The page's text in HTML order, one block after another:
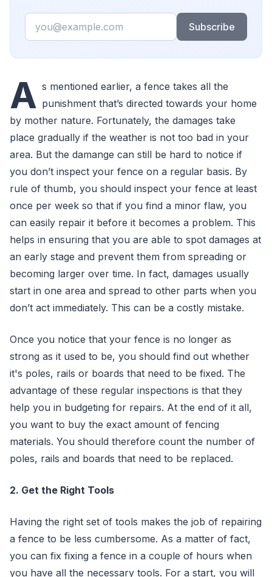
Email
Subscribe
A s mentioned earlier, a fence takes all the
punishment that’s directed towards your home
by mother nature. Fortunately, the damages take
place gradually if the weather is not too bad in your
area. But the damange can still be hard to notice if
you don’t inspect your fence on a regular basis. By
rule of thumb, you should inspect your fence at least
once per week so that if you find a minor flaw, you
can easily repair it before it becomes a problem. This
helps in ensuring that you are able to spot damages at
an early stage and prevent them from spreading or
becoming larger over time. In fact, damages usually
start in one area and spread to other parts when you
don’t act immediately. This can be a costly mistake.
Once you notice that your fence is no longer as
strong as it used to be, you should find out whether
it's poles, rails or boards that need to be fixed. The
advantage of these regular inspections is that they
help you in budgeting for repairs. At the end of it all,
you want to buy the exact amount of fencing
materials. You should therefore count the number of
poles, rails and boards that need to be replaced.
2. Get the Right Tools
Having the right set of tools makes the job of repairing
a fence to be less cumbersome. As a matter of fact,
you can fix fixing a fence in a couple of hours when
you have all the necessary tools. For a start, you will